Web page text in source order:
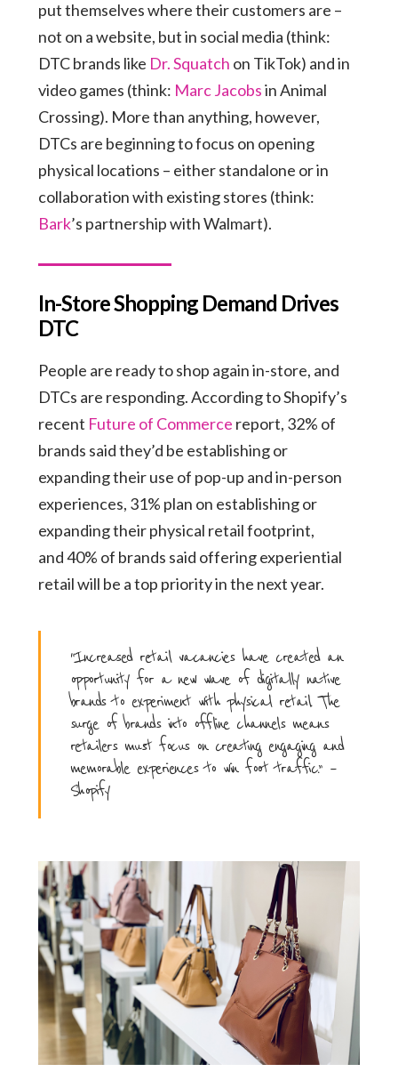
put themselves where their customers are –
not on a website, but in social media (think:
DTC brands like Dr. Squatch on TikTok) and in
video games (think: Marc Jacobsin Animal
Crossing). More than anything, however,
DTCs are beginning to focus on opening
physical locations – either standalone or in
collaboration with existing stores (think:
Bark’s partnership with Walmart).
In-Store Shopping Demand Drives
DTC
People are ready to shop again in-store, and
DTCs are responding. According to Shopify’s
recent Future of Commerce report, 32% of
brands said they’d be establishing or
expanding their use of pop-up and in-person
experiences, 31% plan on establishing or
expanding their physical retail footprint,
and 40% of brands said offering experiential
retail will be a top priority in the next year.
“Increased retail vacancies have created an
opportunity for a new wave of digitally native
brands to experiment with physical retail. The
surge of brands into offline channels means
retailers must focus on creating engaging and
memorable experiences to win foot traffic.” –
Shopify